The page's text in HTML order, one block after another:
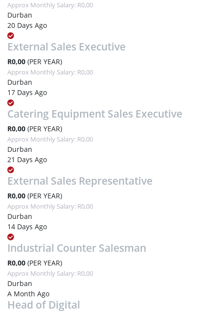
Approx Monthly Salary: R0,00
Durban
20 Days Ago
External Sales Executive
R0,00 (PER YEAR)
Approx Monthly Salary: R0,00
Durban
17 Days Ago
Catering Equipment Sales Executive
R0,00 (PER YEAR)
Approx Monthly Salary: R0,00
Durban
21 Days Ago
External Sales Representative
R0,00 (PER YEAR)
Approx Monthly Salary: R0,00
Durban
14 Days Ago
Industrial Counter Salesman
R0,00 (PER YEAR)
Approx Monthly Salary: R0,00
Durban
A Month Ago
Head of Digital